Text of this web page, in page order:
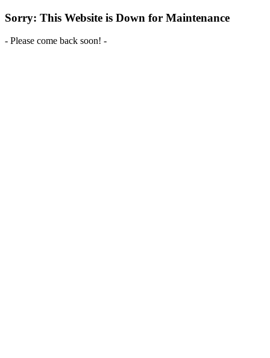
Sorry: This Website is Down for Maintenance
- Please come back soon! -